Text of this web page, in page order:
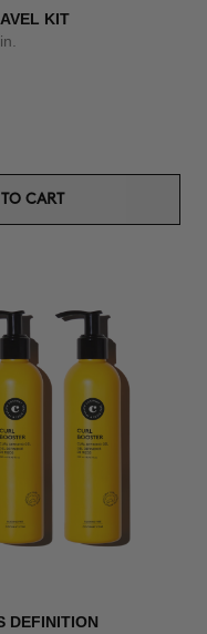
KIT
CART
DEFINITION